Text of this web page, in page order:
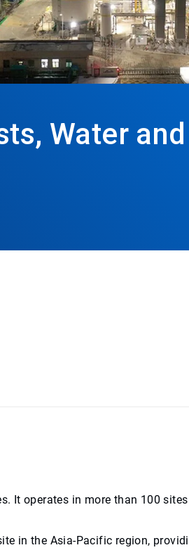
Water
It operates in more than 100 sites
in the Asia-Pacific region,